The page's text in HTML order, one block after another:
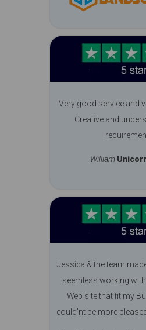
Very good service and
Creative and
William
Jessica & the team
seemless working
Web site that fit my
could'nt be more